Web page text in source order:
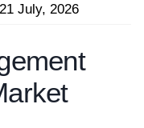
21 July, 2026